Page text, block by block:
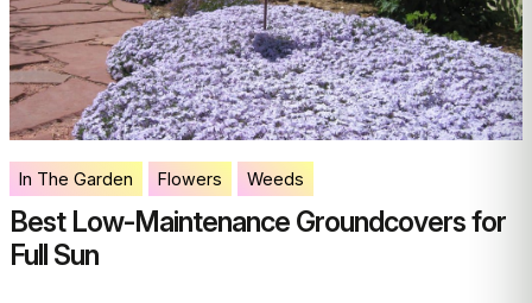
In The Garden Flowers Weeds
Best Low-Maintenance Groundcovers for
Full Sun